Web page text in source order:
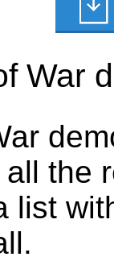
War
the
list